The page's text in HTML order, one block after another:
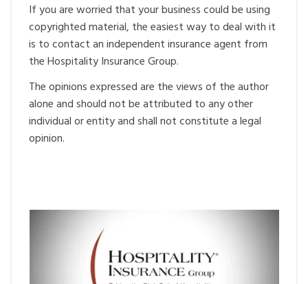
If you are worried that your business could be using
copyrighted material, the easiest way to deal with it
is to contact an independent insurance agent from
the Hospitality Insurance Group.
The opinions expressed are the views of the author
alone and should not be attributed to any other
individual or entity and shall not constitute a legal
opinion.